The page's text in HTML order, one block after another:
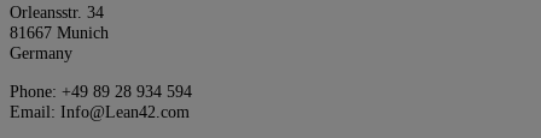
Orleansstr. 34
81667 Munich
Germany
Phone: +49 89 28 934 594
Email: Info@Lean42.com